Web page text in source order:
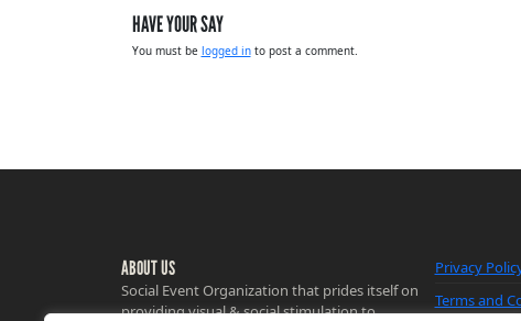
HAVE YOUR SAY
You must be logged into post a comment.
ABOUT US
Social Event Organization that prides itself on
providing visual & social stimulation to
Privacy
Terms and